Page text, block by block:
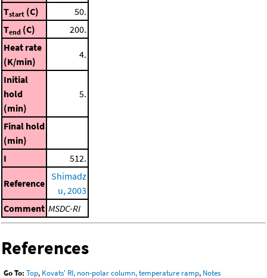
Tstart (C)
50.
Tend (C)
200.
Heat rate
(K/min)
4.
Initial
hold
(min)
5.
Final hold
(min)
I
512.
Reference
Shimadz
u, 2003
Comment MSDC-RI
References
Go To: Top, Kovats' RI, non-polar column, temperature ramp, Notes